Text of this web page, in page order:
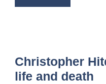
Christopher
life and death